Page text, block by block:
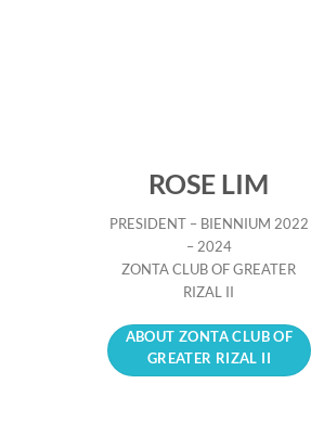
ROSE LIM
PRESIDENT – BIENNIUM 2022
– 2024
ZONTA CLUB OF GREATER
RIZAL II
ABOUT ZONTA CLUB OF
GREATER RIZAL II